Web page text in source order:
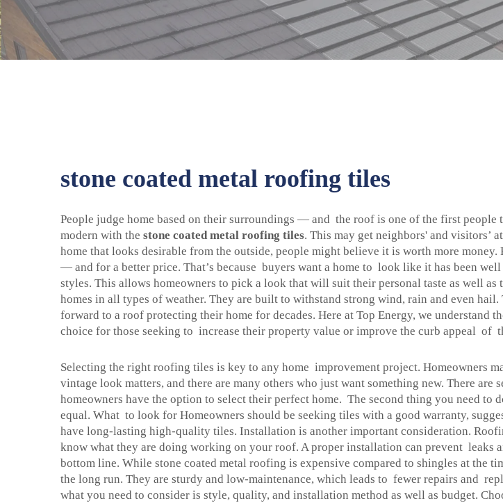
stone coated metal roofing tiles
People judge home based on their surroundings — and the roof is one of the first people
modern with the stone coated metal roofing tiles. This may get neighbors' and visitors’
home that looks desirable from the outside, people might believe it is worth more
— and for a better price. That’s because buyers want a home to look like it has been
styles. This allows homeowners to pick a look that will suit their personal taste as well
homes in all types of weather. They are built to withstand strong wind, rain and even
forward to a roof protecting their home for decades. Here at Top Energy, we understand
choice for those seeking to increase their property value or improve the curb appeal of
Selecting the right roofing tiles is key to any home improvement project. Homeowners
vintage look matters, and there are many others who just want something new. There
homeowners have the option to select their perfect home. The second thing you need
equal. What to look for Homeowners should be seeking tiles with a good warranty,
have long-lasting high-quality tiles. Installation is another important consideration.
know what they are doing working on your roof. A proper installation can prevent leaks
bottom line. While stone coated metal roofing is expensive compared to shingles at
the long run. They are sturdy and low-maintenance, which leads to fewer repairs and
what you need to consider is style, quality, and installation method as well as budget.